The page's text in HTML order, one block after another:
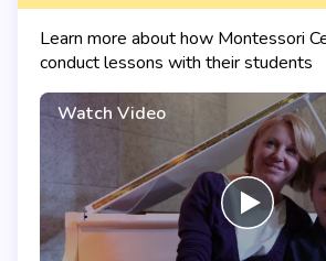
Learn more about how Montessori
conduct lessons with their students
Watch Video